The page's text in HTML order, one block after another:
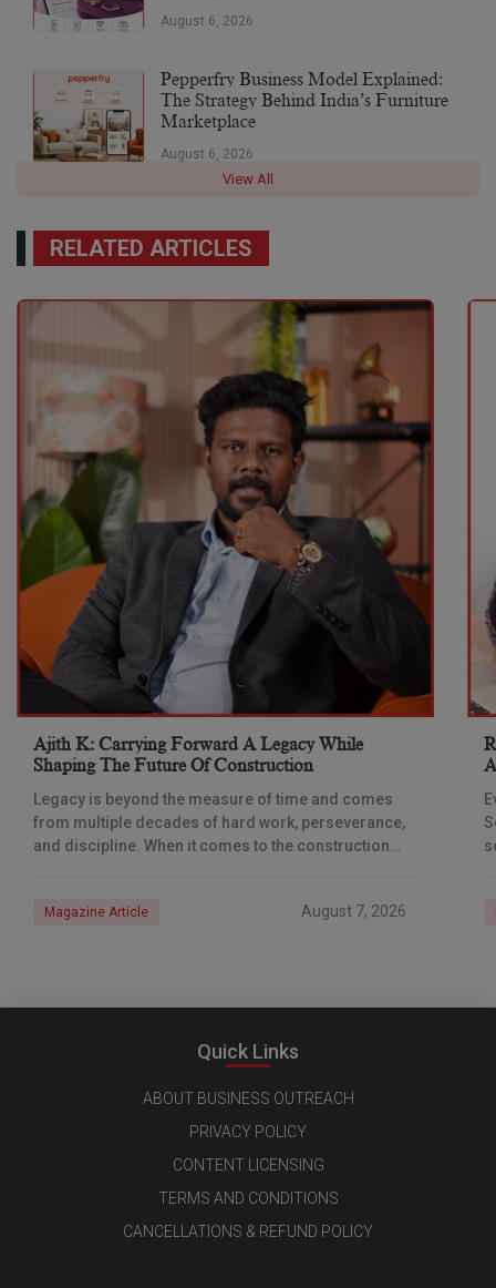
August 6, 2026
Pepperfry Business Model Explained:
The Strategy Behind India’s Furniture
Marketplace
August 6, 2026
View All
RELATED ARTICLES
Ajith K: Carrying Forward A Legacy While
Shaping The Future Of Construction
Legacy is beyond the measure of time and comes
from multiple decades of hard work, perseverance,
and discipline. When it comes to the construction
Magazine Article August 7, 2026
Quick Links
ABOUT BUSINESS OUTREACH
PRIVACY POLICY
CONTENT LICENSING
TERMS AND CONDITIONS
CANCELLATIONS & REFUND POLICY